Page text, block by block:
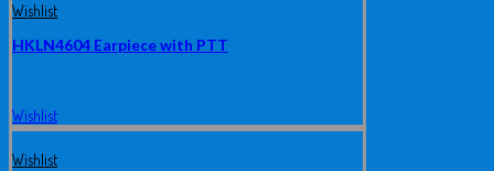
Wishlist
HKLN4604 Earpiece with PTT
Wishlist
Wishlist